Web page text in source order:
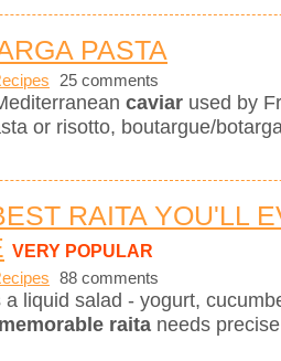
PASTA
25 comments
caviar used by
or risotto, boutargue/
RAITA YOU'LL
VERY POPULAR
88 comments
a liquid salad - yogurt,
memorable raita needs